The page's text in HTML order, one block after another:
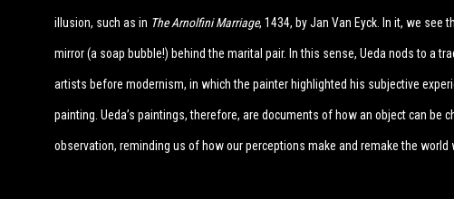
illusion, such as in The Arnolfini Marriage, 1434, by Jan Van Eyck. In it, we see
mirror (a soap bubble!) behind the marital pair. In this sense, Ueda nods to a
artists before modernism, in which the painter highlighted his subjective
painting. Ueda’s paintings, therefore, are documents of how an object can be
observation, reminding us of how our perceptions make and remake the world